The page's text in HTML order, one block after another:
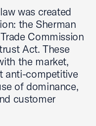
was created
the Sherman
Commission
Act. These
the market,
anti-competitive
of dominance,
customer